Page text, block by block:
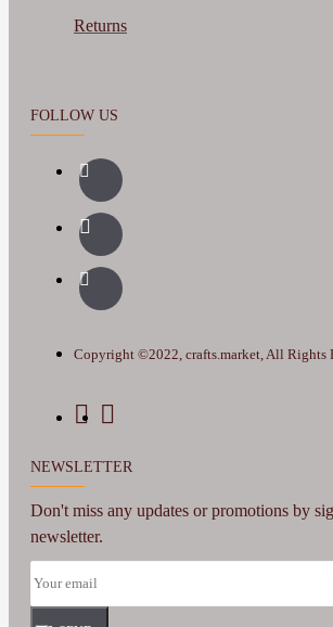
Returns
FOLLOW US
Copyright ©2022, crafts.market, All Rights
NEWSLETTER
Don't miss any updates or promotions by
newsletter.